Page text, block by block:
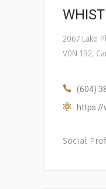
2067 Lake
V0N 1B2,
(604)
https://
Social